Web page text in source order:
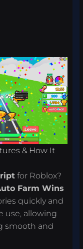
& How It
for Roblox?
Farm Wins
quickly and
use, allowing
smooth and